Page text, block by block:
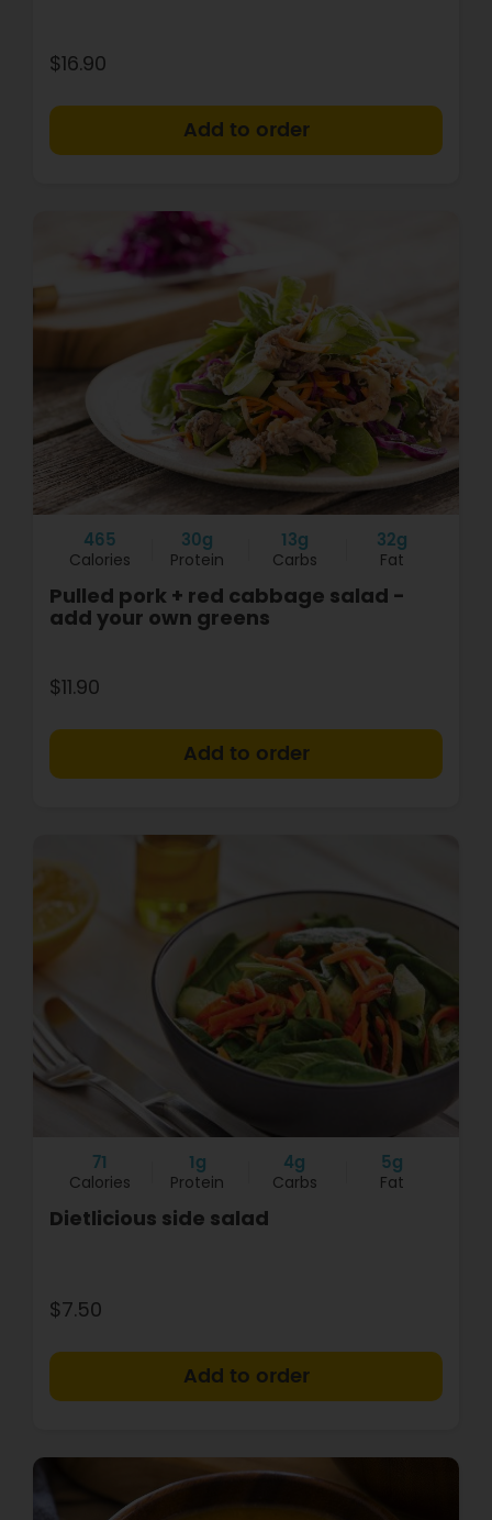
$16.90
465
Calories
30g
Protein
13g
Carbs
32g
Fat
Pulled pork + red cabbage salad -
add your own greens
$11.90
71
Calories
1g
Protein
4g
Carbs
5g
Fat
Dietlicious side salad
$7.50